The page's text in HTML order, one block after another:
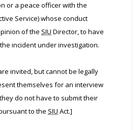
or a peace officer with the
Service) whose conduct
of the SIU Director, to have
incident under investigation.
invited, but cannot be legally
themselves for an interview
do not have to submit their
to the SIU Act.]